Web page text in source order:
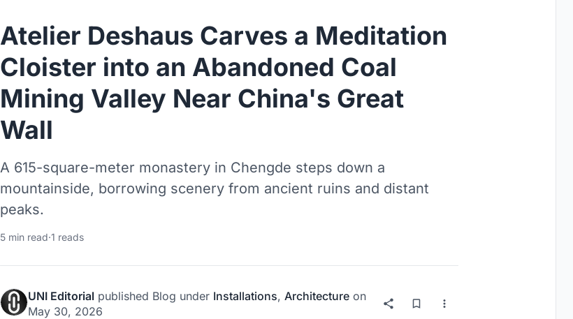
Atelier Deshaus Carves a Meditation
Cloister into an Abandoned Coal
Mining Valley Near China's Great
Wall
A 615-square-meter monastery in Chengde steps down a
mountainside, borrowing scenery from ancient ruins and distant
peaks.
5 min read·1 reads
UNI Editorial published Blog under Installations, Architecture on
May 30, 2026